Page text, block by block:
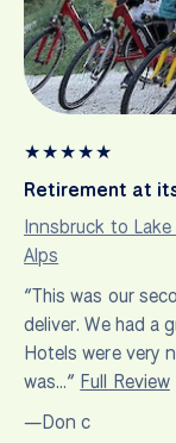
★★★★★
Retirement at
Innsbruck to
Alps
“This was our
deliver. We had a
Hotels were very
was…” Full Review
—Don c